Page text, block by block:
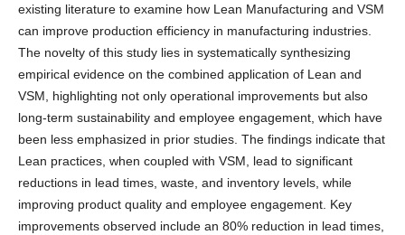
existing literature to examine how Lean Manufacturing and VSM
can improve production efficiency in manufacturing industries.
The novelty of this study lies in systematically synthesizing
empirical evidence on the combined application of Lean and
VSM, highlighting not only operational improvements but also
long-term sustainability and employee engagement, which have
been less emphasized in prior studies. The findings indicate that
Lean practices, when coupled with VSM, lead to significant
reductions in lead times, waste, and inventory levels, while
improving product quality and employee engagement. Key
improvements observed include an 80% reduction in lead times,